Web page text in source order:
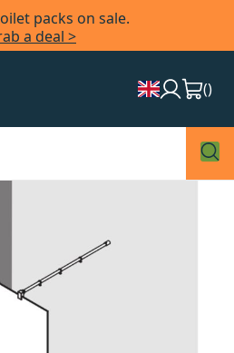
packs on sale.
a deal >
()